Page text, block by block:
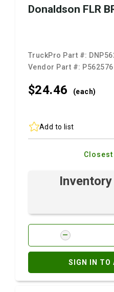
Donaldson FLR
TruckPro Part #:
Vendor Part #: P562576
$24.46 (each)
Add to list
SIGN IN TO